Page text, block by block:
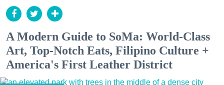
A Modern Guide to SoMa: World-Class
Art, Top-Notch Eats, Filipino Culture +
America's First Leather District